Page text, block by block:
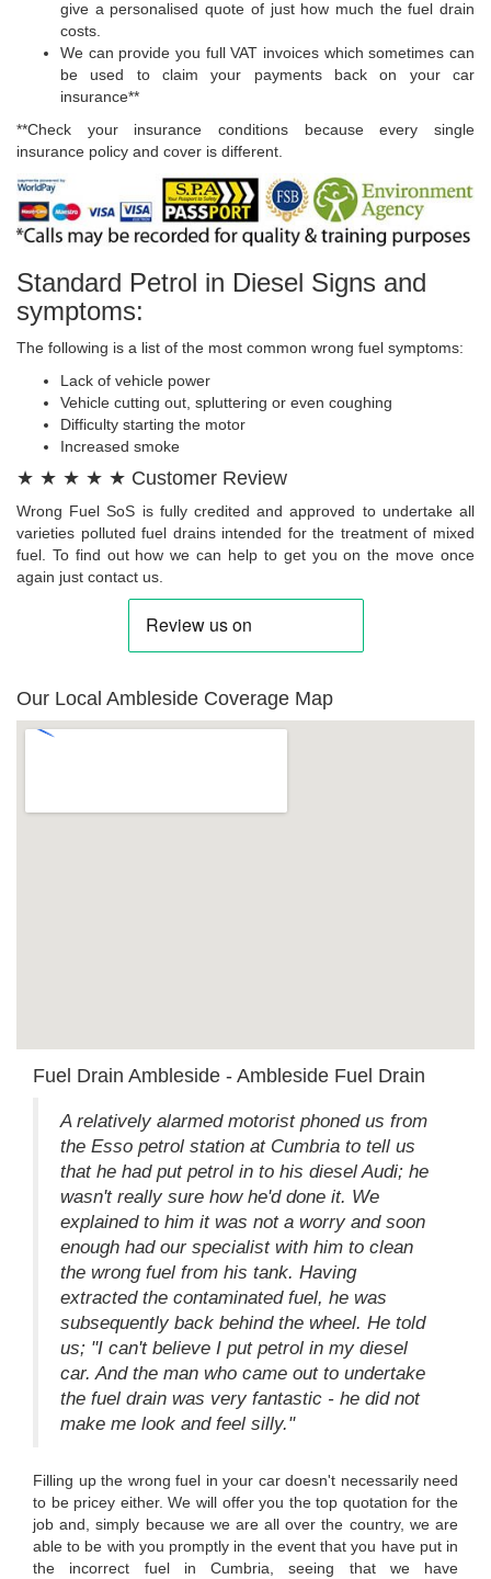
give a personalised quote of just how much the fuel drain
costs.
We can provide you full VAT invoices which sometimes can
be used to claim your payments back on your car
insurance**
**Check your insurance conditions because every single
insurance policy and cover is different.
Standard Petrol in Diesel Signs and
symptoms:
The following is a list of the most common wrong fuel symptoms:
Lack of vehicle power
Vehicle cutting out, spluttering or even coughing
Difficulty starting the motor
Increased smoke
★ ★ ★ ★ ★ Customer Review
Wrong Fuel SoS is fully credited and approved to undertake all
varieties polluted fuel drains intended for the treatment of mixed
fuel. To find out how we can help to get you on the move once
again just contact us.
Our Local Ambleside Coverage Map
Fuel Drain Ambleside - Ambleside Fuel Drain
A relatively alarmed motorist phoned us from
the Esso petrol station at Cumbria to tell us
that he had put petrol in to his diesel Audi; he
wasn't really sure how he'd done it. We
explained to him it was not a worry and soon
enough had our specialist with him to clean
the wrong fuel from his tank. Having
extracted the contaminated fuel, he was
subsequently back behind the wheel. He told
us; "I can't believe I put petrol in my diesel
car. And the man who came out to undertake
the fuel drain was very fantastic - he did not
make me look and feel silly."
Filling up the wrong fuel in your car doesn't necessarily need
to be pricey either. We will offer you the top quotation for the
job and, simply because we are all over the country, we are
able to be with you promptly in the event that you have put in
the incorrect fuel in Cumbria, seeing that we have